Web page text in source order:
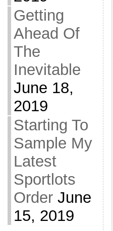
Getting
Ahead Of
The
Inevitable
June 18,
2019
Starting To
Sample My
Latest
Sportlots
Order June
15, 2019